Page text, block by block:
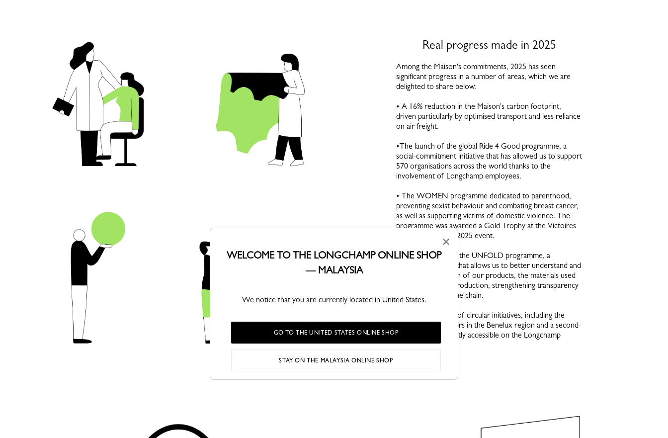
Real progress made in 2025
Among the Maison's commitments, 2025 has seen
significant progress in a number of areas, which we are
delighted to share below.
• A 16% reduction in the Maison's carbon footprint,
driven particularly by optimised transport and less reliance
on air freight.
•The launch of the global Ride 4 Good programme, a
social-commitment initiative that has allowed us to support
570 organisations across the world thanks to the
involvement of Longchamp employees.
• The WOMEN programme dedicated to parenthood,
preventing sexist behaviour and combating breast cancer,
as well as supporting victims of domestic violence. The
programme was awarded a Gold Trophy at the Victoires
du Capital Humain 2025 event.
• The extension of the UNFOLD programme, a
traceability system that allows us to better understand and
document the origin of our products, the materials used
and the stages of production, strengthening transparency
throughout the value chain.
• The acceleration of circular initiatives, including the
launch of free repairs in the Benelux region and a second-
hand platform directly accessible on the Longchamp
website.
×
WELCOME TO THE LONGCHAMP ONLINE SHOP
— MALAYSIA
We notice that you are currently located in United States.
GO TO THE UNITED STATES ONLINE SHOP
STAY ON THE MALAYSIA ONLINE SHOP